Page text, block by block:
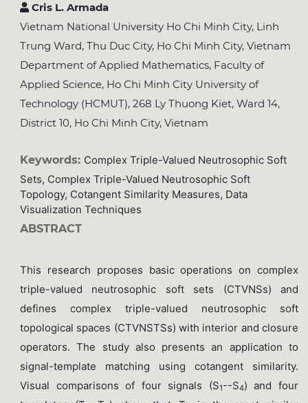
Cris L. Armada
Vietnam National University Ho Chi Minh City, Linh
Trung Ward, Thu Duc City, Ho Chi Minh City, Vietnam
Department of Applied Mathematics, Faculty of
Applied Science, Ho Chi Minh City University of
Technology (HCMUT), 268 Ly Thuong Kiet, Ward 14,
District 10, Ho Chi Minh City, Vietnam
Keywords: Complex Triple-Valued Neutrosophic Soft
Sets, Complex Triple-Valued Neutrosophic Soft
Topology, Cotangent Similarity Measures, Data
Visualization Techniques
ABSTRACT
This research proposes basic operations on complex
triple-valued neutrosophic soft sets (CTVNSs) and
defines complex triple-valued neutrosophic soft
topological spaces (CTVNSTSs) with interior and closure
operators. The study also presents an application to
signal-template matching using cotangent similarity.
Visual comparisons of four signals (S1--S4) and four